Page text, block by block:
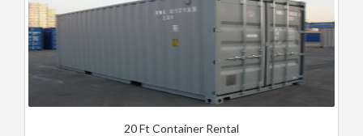
20 Ft Container Rental